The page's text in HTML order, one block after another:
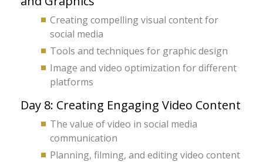
Creating compelling visual content for
social media
Tools and techniques for graphic design
Image and video optimization for different
platforms
Day 8: Creating Engaging Video Content
The value of video in social media
communication
Planning, filming, and editing video content